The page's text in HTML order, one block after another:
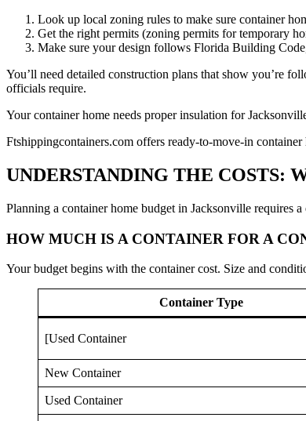
Look up local zoning rules to make sure container
Get the right permits (zoning permits for temporary
Make sure your design follows Florida Building
You’ll need detailed construction plans that show you’re
officials require.
Your container home needs proper insulation for
Ftshippingcontainers.com offers ready-to-move-in
UNDERSTANDING THE COSTS:
Planning a container home budget in Jacksonville requires
HOW MUCH IS A CONTAINER FOR A
Your budget begins with the container cost. Size and
Container Type
[Used Container
New Container
Used Container